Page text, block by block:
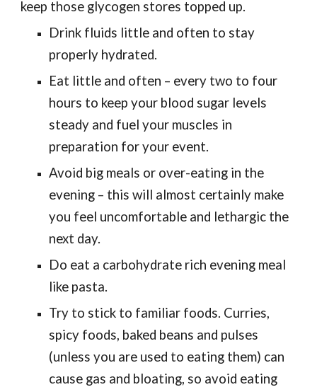
keep those glycogen stores topped up.
Drink fluids little and often to stay
properly hydrated.
Eat little and often – every two to four
hours to keep your blood sugar levels
steady and fuel your muscles in
preparation for your event.
Avoid big meals or over-eating in the
evening – this will almost certainly make
you feel uncomfortable and lethargic the
next day.
Do eat a carbohydrate rich evening meal
like pasta.
Try to stick to familiar foods. Curries,
spicy foods, baked beans and pulses
(unless you are used to eating them) can
cause gas and bloating, so avoid eating